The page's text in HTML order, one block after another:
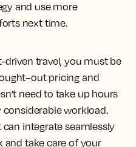
and use more
next time.
driven travel, you must be
pricing and
need to take up hours
workload.
integrate seamlessly
and take care of your